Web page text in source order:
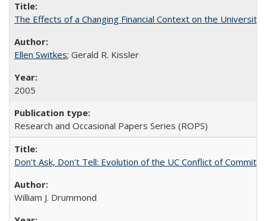
The Effects of a Changing Financial Context on the University
Ellen Switkes; Gerald R. Kissler
2005
Research and Occasional Papers Series (ROPS)
Don't Ask, Don't Tell: Evolution of the UC Conflict of
William J. Drummond